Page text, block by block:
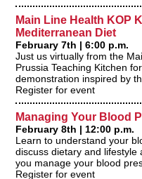
Main Line Health KOP
Mediterranean Diet
February 7th | 6:00 p.m.
Just us virtually from the
Prussia Teaching Kitchen
demonstration inspired by
Register for event
Managing Your Blood
February 8th | 12:00 p.m.
Learn to understand your
discuss dietary and
you manage your blood
Register for event